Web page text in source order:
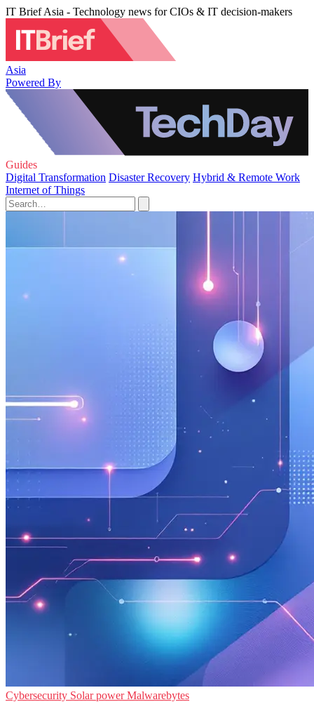
IT Brief Asia - Technology news for CIOs & IT decision-makers
Asia
Powered By
Guides
Digital Transformation Disaster Recovery Hybrid & Remote Work
Internet of Things
Cybersecurity Solar powerMalwarebytes